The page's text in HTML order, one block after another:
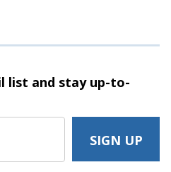
list and stayup-to-